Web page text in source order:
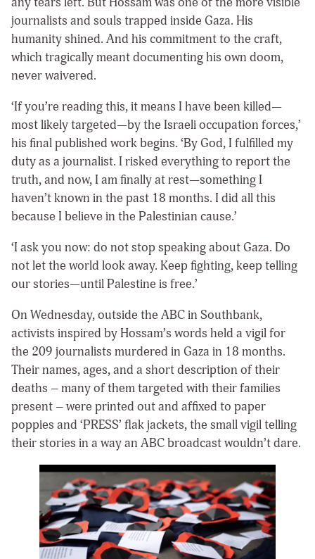
journalists and souls trapped inside Gaza. His
humanity shined. And his commitment to the craft,
which tragically meant documenting his own doom,
never waivered.
‘If you’re reading this, it means I have been killed—
most likely targeted—by the Israeli occupation forces,’
his final published work begins. ‘By God, I fulfilled my
duty as a journalist. I risked everything to report the
truth, and now, I am finally at rest—something I
haven’t known in the past 18 months. I did all this
because I believe in the Palestinian cause.’
‘I ask you now: do not stop speaking about Gaza. Do
not let the world look away. Keep fighting, keep telling
our stories—until Palestine is free.’
On Wednesday, outside the ABC in Southbank,
activists inspired by Hossam’s words held a vigil for
the 209 journalists murdered in Gaza in 18 months.
Their names, ages, and a short description of their
deaths – many of them targeted with their families
present – were printed out and affixed to paper
poppies and ‘PRESS’ flak jackets, the small vigil telling
their stories in a way an ABC broadcast wouldn’t dare.